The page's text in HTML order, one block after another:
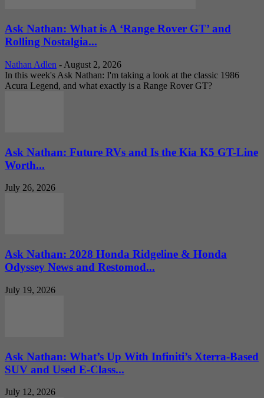
Ask Nathan: What is A ‘Range Rover GT’ and
Rolling Nostalgia...
Nathan Adlen - August 2, 2026
In this week's Ask Nathan: I'm taking a look at the classic 1986
Acura Legend, and what exactly is a Range Rover GT?
Ask Nathan: Future RVs and Is the Kia K5 GT-Line
Worth...
July 26, 2026
Ask Nathan: 2028 Honda Ridgeline & Honda
Odyssey News and Restomod...
July 19, 2026
Ask Nathan: What’s Up With Infiniti’s Xterra-Based
SUV and Used E-Class...
July 12, 2026